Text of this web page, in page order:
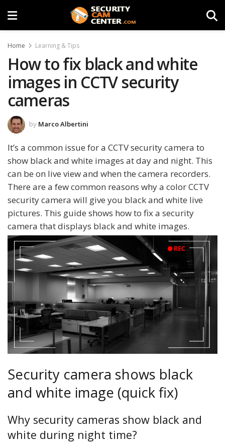
Home Learning & Tips
How to fix black and white
images in CCTV security
cameras
by Marco Albertini
It’s a common issue for a CCTV security camera to
show black and white images at day and night. This
can be on live view and when the camera recorders.
There are a few common reasons why a color CCTV
security camera will give you black and white live
pictures. This guide shows how to fix a security
camera that displays black and white images.
Security camera shows black
and white image (quick fix)
Why security cameras show black and
white during night time?